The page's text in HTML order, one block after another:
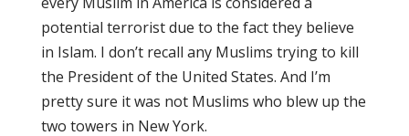
potential terrorist due to the fact they believe
in Islam. I don’t recall any Muslims trying to kill
the President of the United States. And I’m
pretty sure it was not Muslims who blew up the
two towers in New York.